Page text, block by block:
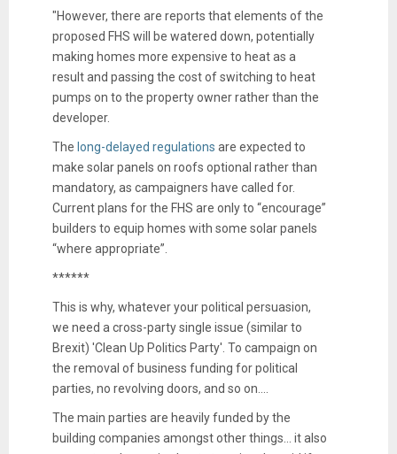
"However, there are reports that elements of the
proposed FHS will be watered down, potentially
making homes more expensive to heat as a
result and passing the cost of switching to heat
pumps on to the property owner rather than the
developer.
The long-delayed regulations are expected to
make solar panels on roofs optional rather than
mandatory, as campaigners have called for.
Current plans for the FHS are only to “encourage”
builders to equip homes with some solar panels
“where appropriate”.
******
This is why, whatever your political persuasion,
we need a cross-party single issue (similar to
Brexit) 'Clean Up Politics Party'. To campaign on
the removal of business funding for political
parties, no revolving doors, and so on....
The main parties are heavily funded by the
building companies amongst other things... it also